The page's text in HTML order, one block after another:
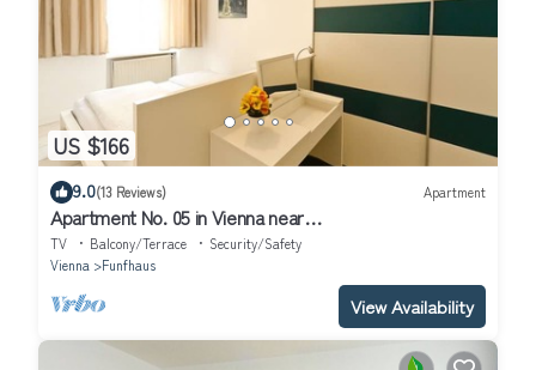
US $166
9.0(13 Reviews) Apartment
Apartment No. 05 in Vienna near
Schönbrunn/Westbahnhof | Keyless Check-In
TV Balcony/Terrace
Security/Safety
Vienna
Funfhaus
View Availability